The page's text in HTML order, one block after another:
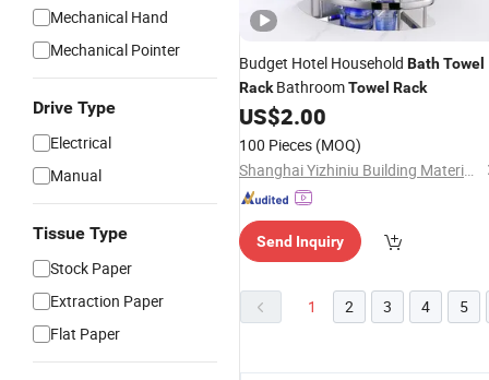
Mechanical Hand
Mechanical Pointer
Drive Type
Electrical
Manual
Tissue Type
Stock Paper
Extraction Paper
Flat Paper
Budget Hotel Household BathTowel
RackBathroomTowel Rack
US$2.00
100 Pieces (MOQ)
Shanghai Yizhiniu Building Materials Trading Co., Ltd
Send Inquiry
1 2 3 4 5